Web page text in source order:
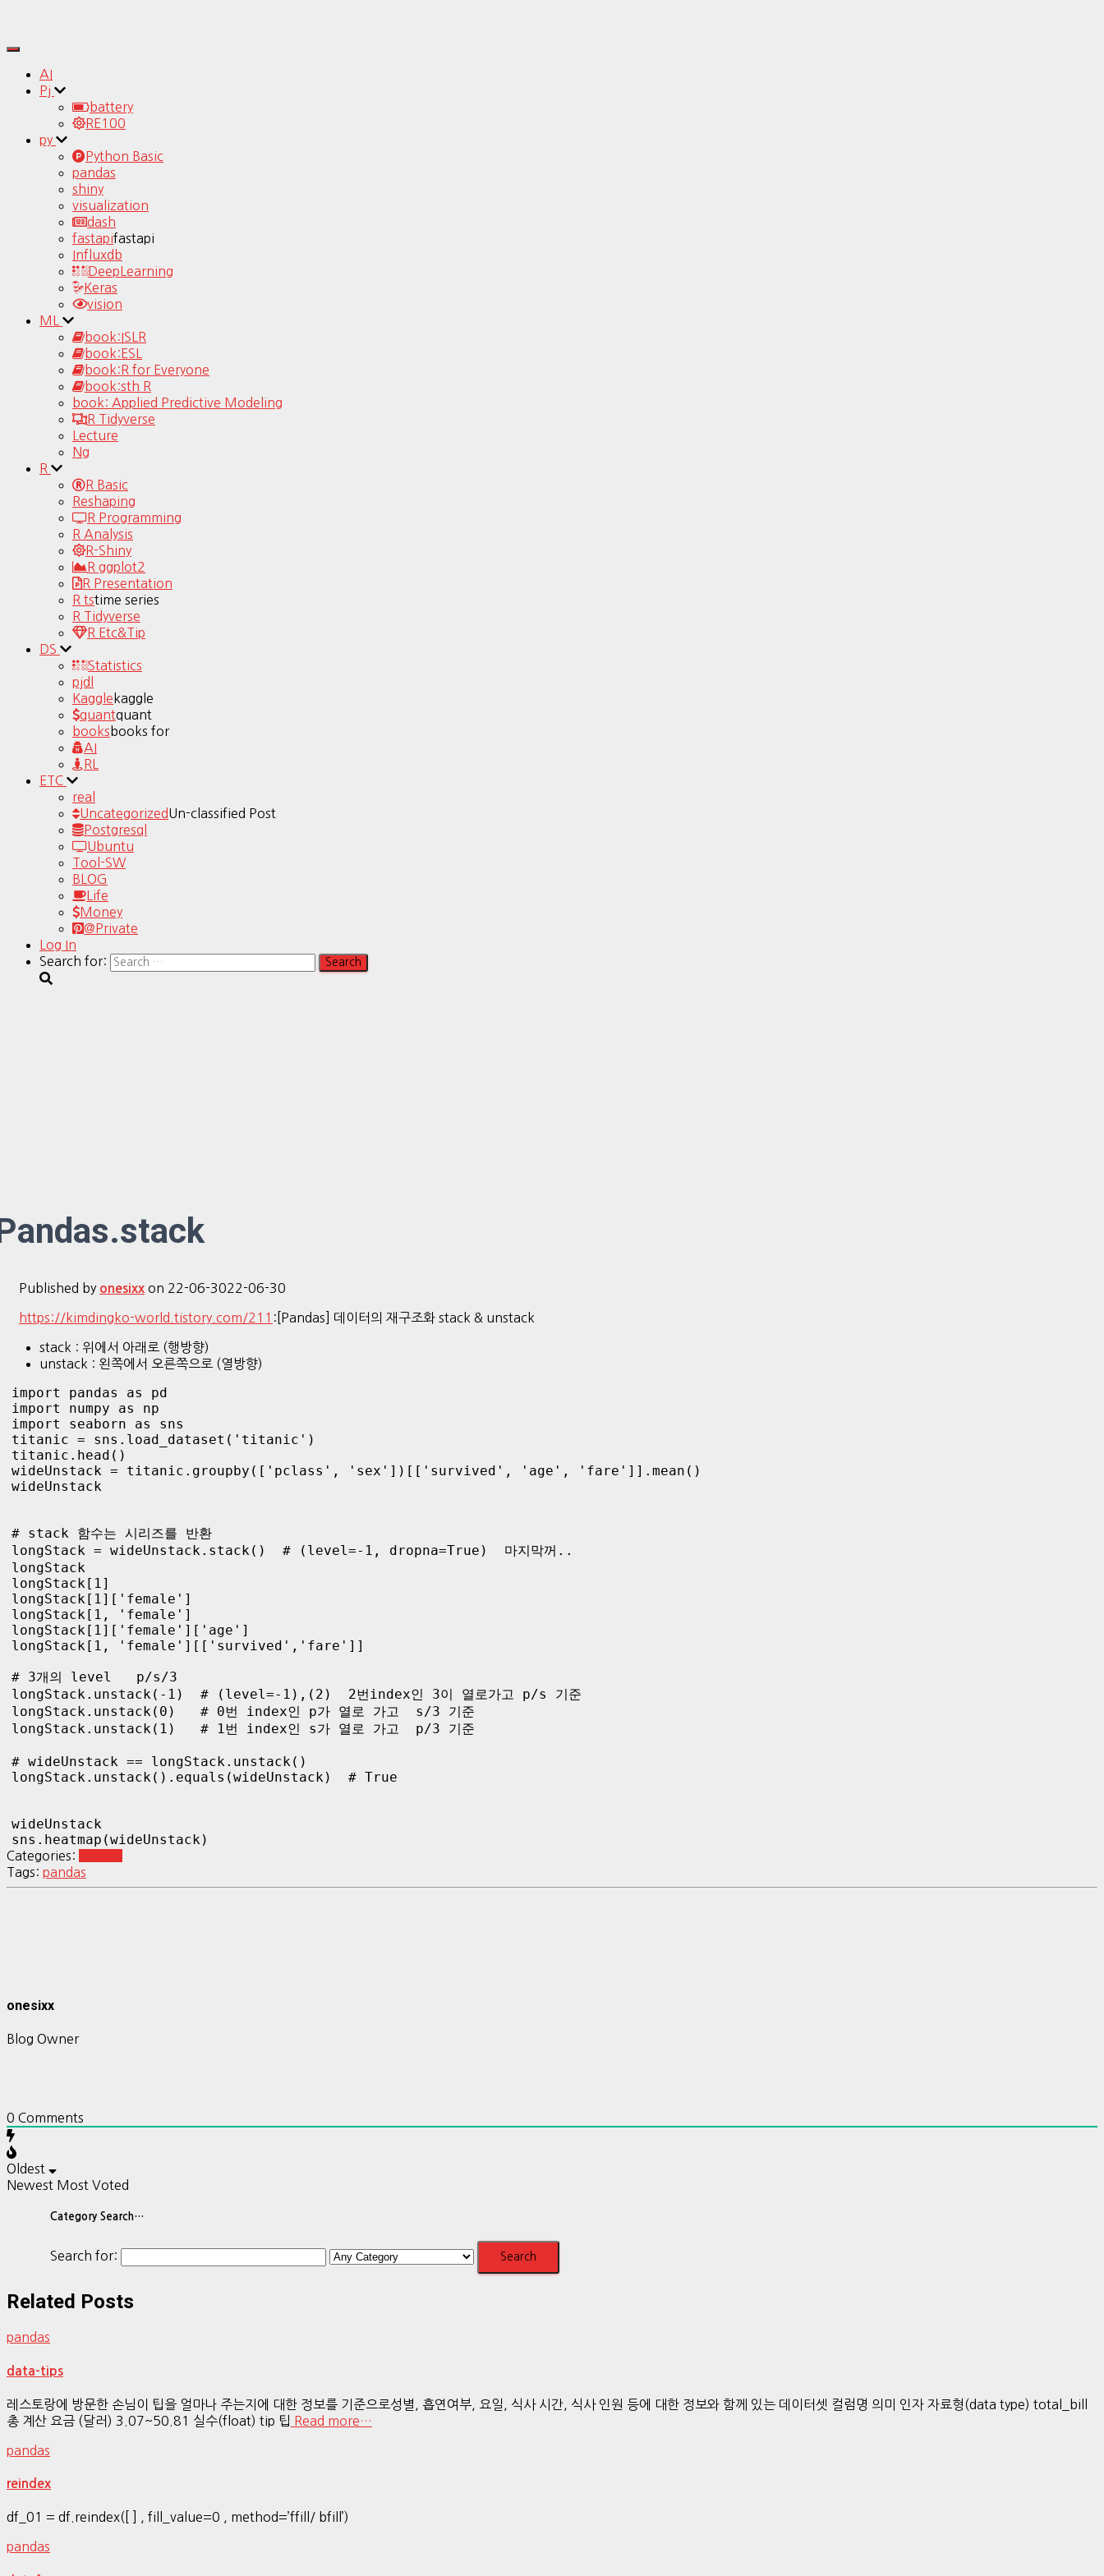
Toggle
Navigation
AI
Pj
battery
RE100
py
Python Basic
pandas
shiny
visualization
dash
fastapifastapi
Influxdb
DeepLearning
Keras
vision
ML
book:ISLR
book:ESL
book:R for Everyone
book:sth R
book: Applied Predictive Modeling
R Tidyverse
Lecture
Ng
R
R Basic
Reshaping
R Programming
R Analysis
R-Shiny
R ggplot2
R Presentation
R tstime series
R Tidyverse
R Etc&Tip
DS
Statistics
pjdl
Kaggle kaggle
quantquant
books books for
AI
RL
ETC
real
UncategorizedUn-classified Post
Postgresql
Ubuntu
Tool-SW
BLOG
Life
Money
@Private
Log In
Search for:
Published by onesixx on 22-06-3022-06-30
https://kimdingko-world.tistory.com/211 :[Pandas] 데이터의 재구조화 stack & unstack
stack : 위에서 아래로 (행방향)
unstack : 왼쪽에서 오른쪽으로 (열방향)
import pandas as pd
import numpy as np
import seaborn as sns
titanic = sns.load_dataset('titanic')
titanic.head()
wideUnstack = titanic.groupby(['pclass', 'sex'])[['survived', 'age', 'fare']].mean()
wideUnstack
# stack 함수는 시리즈를 반환
longStack = wideUnstack.stack()  # (level=-1, dropna=True)  마지막꺼..
longStack
longStack[1]
longStack[1]['female']
longStack[1, 'female']
longStack[1]['female']['age']
longStack[1, 'female'][['survived','fare']]
# 3개의 level   p/s/3
longStack.unstack(-1)  # (level=-1),(2)  2번index인 3이 열로가고 p/s 기준
longStack.unstack(0)   # 0번 index인 p가 열로 가고  s/3 기준
longStack.unstack(1)   # 1번 index인 s가 열로 가고  p/3 기준
# wideUnstack == longStack.unstack()
longStack.unstack().equals(wideUnstack)  # True
wideUnstack
sns.heatmap(wideUnstack)
Categories:
Tags: pandas
onesixx
Blog Owner
0 Comments
Oldest
Newest Most Voted
Category Search…
Search for:
Related Posts
pandas
data-tips
레스토랑에 방문한 손님이 팁을 얼마나 주는지에 대한 정보를 기준으로성별, 흡연여부, 요일, 식사 시간, 식사 인원 등에 대한 정보와 함께 있는 데이터셋 컬럼명 의미 인자 자료형(data type) total_bill
총 계산 요금 (달러) 3.07~50.81 실수(float) tip 팁 Read more…
pandas
reindex
df_01 = df.reindex([ ] , fill_value=0 , method=’ffill/ bfill’)
pandas